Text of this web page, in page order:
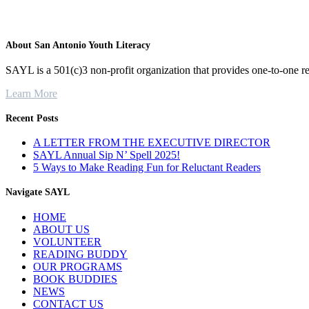
About San Antonio Youth Literacy
SAYL is a 501(c)3 non-profit organization that provides one-to-one
Learn More
Recent Posts
A LETTER FROM THE EXECUTIVE DIRECTOR
SAYL Annual Sip N’ Spell 2025!
5 Ways to Make Reading Fun for Reluctant Readers
Navigate SAYL
HOME
ABOUT US
VOLUNTEER
READING BUDDY
OUR PROGRAMS
BOOK BUDDIES
NEWS
CONTACT US